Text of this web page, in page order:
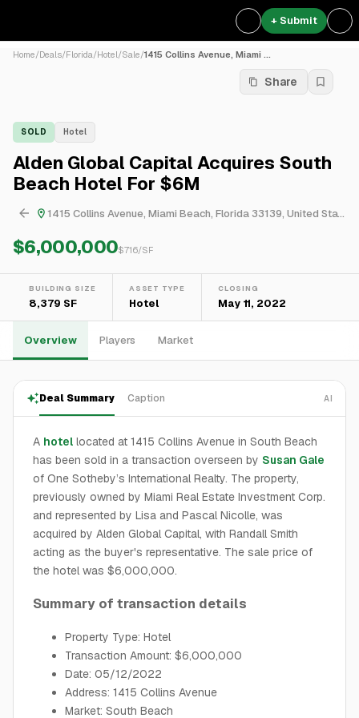
+ Submit
Home/Deals/Florida/Hotel/Sale/1415 Collins Avenue, Miami ...
Share
SOLD Hotel
Alden Global Capital Acquires South
Beach Hotel For $6M
1415 Collins Avenue, Miami Beach, Florida 33139, United States
$6,000,000$716/SF
BUILDING SIZE
8,379 SF
ASSET TYPE
Hotel
CLOSING
May 11, 2022
Overview Players Market
Deal Summary Caption AI
A hotel located at 1415 Collins Avenue in South Beach
has been sold in a transaction overseen by Susan Gale
of One Sotheby’s International Realty. The property,
previously owned by Miami Real Estate Investment Corp.
and represented by Lisa and Pascal Nicolle, was
acquired by Alden Global Capital, with Randall Smith
acting as the buyer's representative. The sale price of
the hotel was $6,000,000.
Summary of transaction details
Property Type: Hotel
Transaction Amount: $6,000,000
Date: 05/12/2022
Address: 1415 Collins Avenue
Market: South Beach